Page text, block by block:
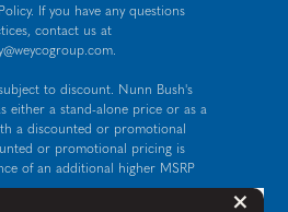
×
If you have any questions
contact us at
.
to discount. Nunn Bush's
either a stand-alone price or as a
a discounted or promotional
or promotional pricing is
of an additional higher MSRP